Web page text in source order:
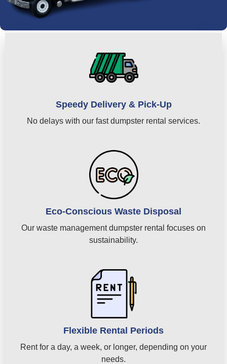
Speedy Delivery & Pick-Up
No delays with our fast dumpster rental services.
Eco-Conscious Waste Disposal
Our waste management dumpster rental focuses on
sustainability.
Flexible Rental Periods
Rent for a day, a week, or longer, depending on your
needs.